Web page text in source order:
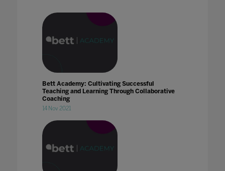
Bett Academy: Cultivating Successful
Teaching and Learning Through Collaborative
Coaching
14 Nov 2021